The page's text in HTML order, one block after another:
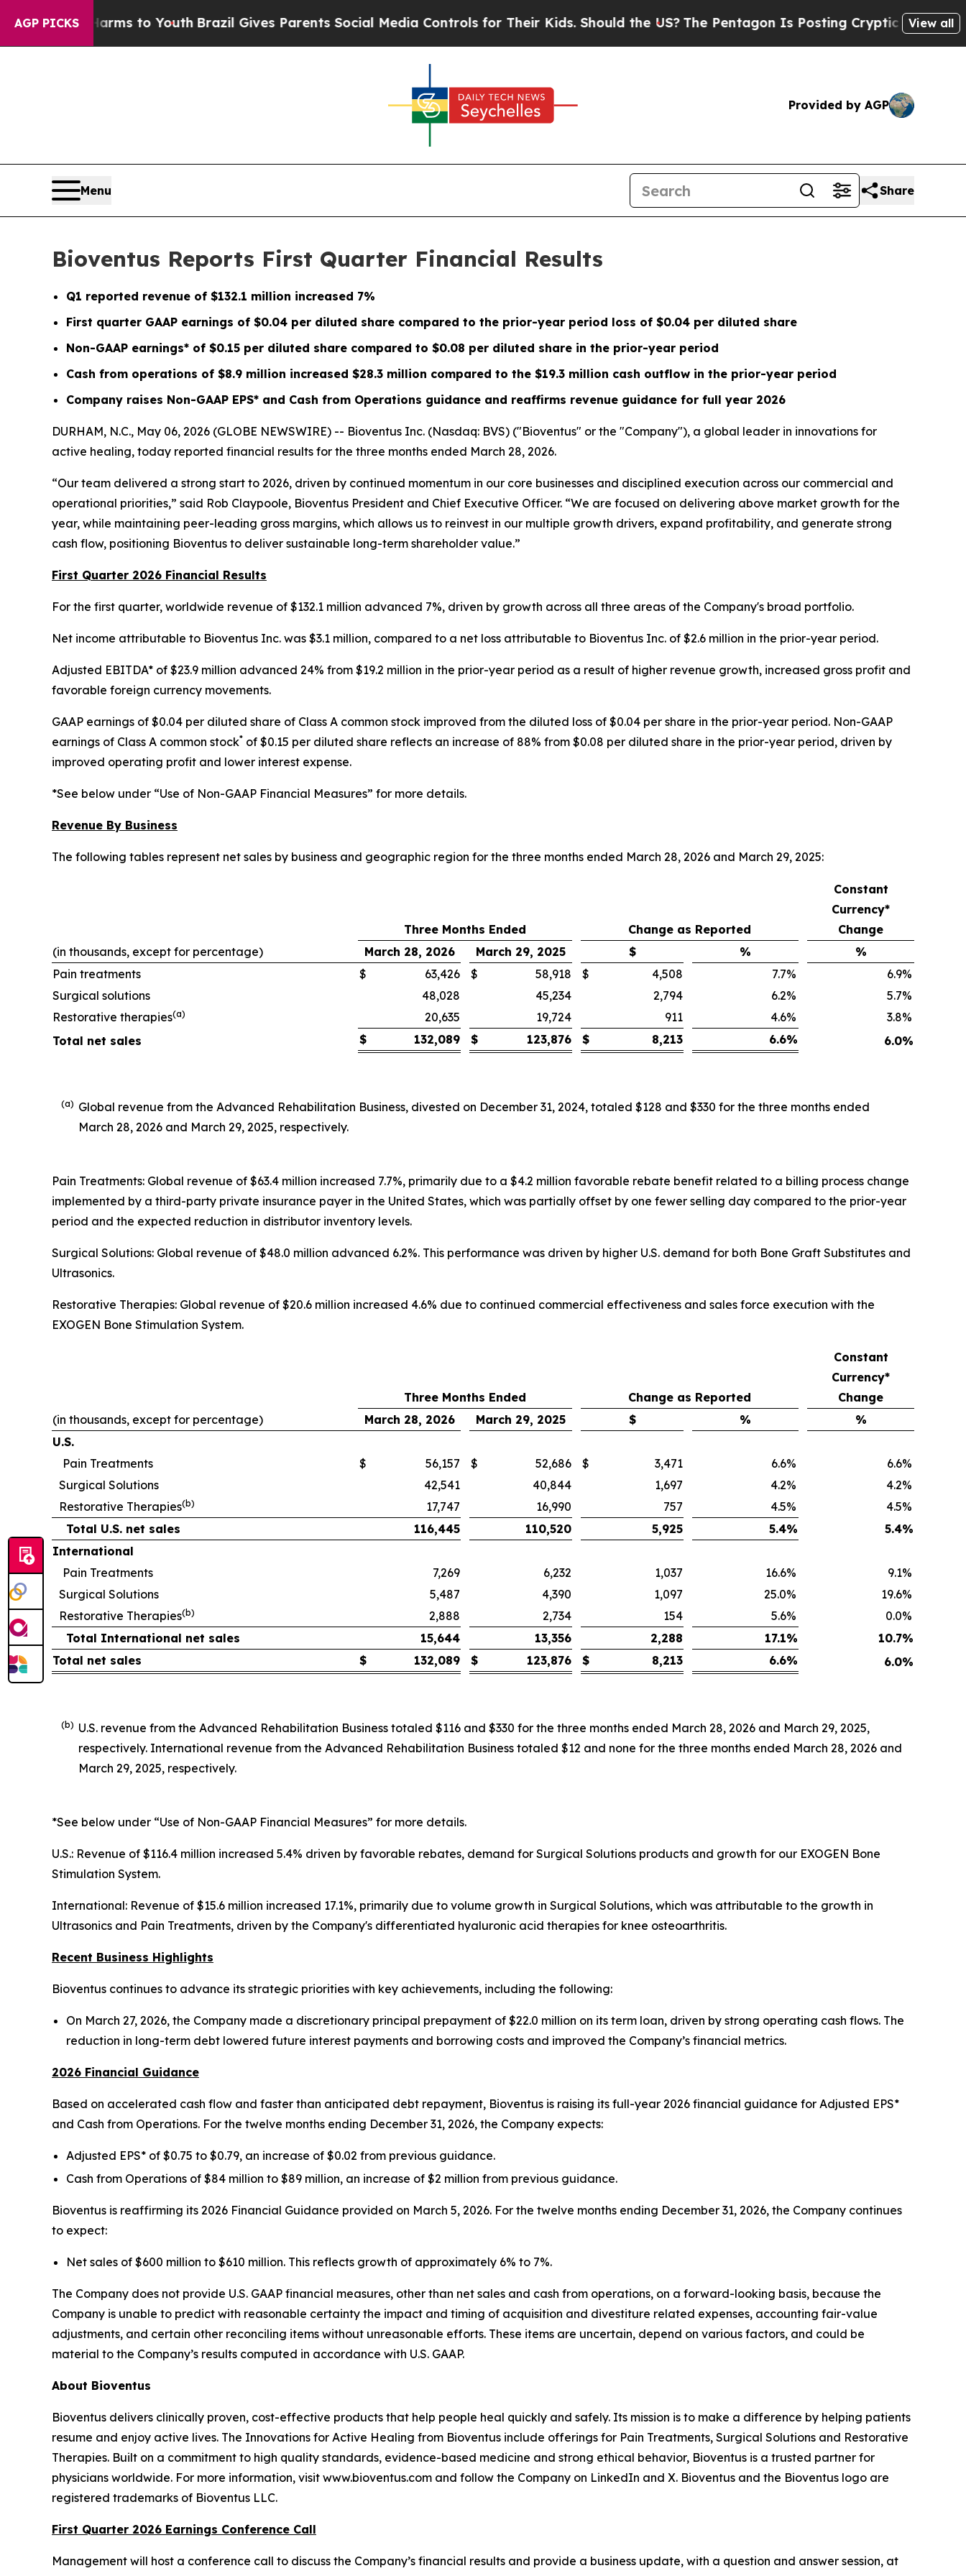
AGP PICKSto YouthBrazil Gives Parents Social Media Controls for Their Kids. Should the US?The Pentagon Is Posting Cryptic Biblical Messages on
View all
Provided by AGP
Menu Share
Bioventus Reports First Quarter Financial Results
Q1 reported revenue of $132.1 million increased 7%
First quarter GAAP earnings of $0.04 per diluted share compared to the prior-year period loss of $0.04 per diluted share
Non-GAAP earnings* of $0.15 per diluted share compared to $0.08 per diluted share in the prior-year period
Cash from operations of $8.9 million increased $28.3 million compared to the $19.3 million cash outflow in the prior-year period
Company raises Non-GAAP EPS* and Cash from Operations guidance and reaffirms revenue guidance for full year 2026
DURHAM, N.C., May 06, 2026 (GLOBE NEWSWIRE) -- Bioventus Inc. (Nasdaq: BVS) ("Bioventus" or the "Company"), a global leader in innovations for
active healing, today reported financial results for the three months ended March 28, 2026.
“Our team delivered a strong start to 2026, driven by continued momentum in our core businesses and disciplined execution across our commercial and
operational priorities,” said Rob Claypoole, Bioventus President and Chief Executive Officer. “We are focused on delivering above market growth for the
year, while maintaining peer-leading gross margins, which allows us to reinvest in our multiple growth drivers, expand profitability, and generate strong
cash flow, positioning Bioventus to deliver sustainable long-term shareholder value.”
First Quarter 2026 Financial Results
For the first quarter, worldwide revenue of $132.1 million advanced 7%, driven by growth across all three areas of the Company's broad portfolio.
Net income attributable to Bioventus Inc. was $3.1 million, compared to a net loss attributable to Bioventus Inc. of $2.6 million in the prior-year period.
Adjusted EBITDA* of $23.9 million advanced 24% from $19.2 million in the prior-year period as a result of higher revenue growth, increased gross profit and
favorable foreign currency movements.
GAAP earnings of $0.04 per diluted share of Class A common stock improved from the diluted loss of $0.04 per share in the prior-year period. Non-GAAP
earnings of Class A common stock* of $0.15 per diluted share reflects an increase of 88% from $0.08 per diluted share in the prior-year period, driven by
improved operating profit and lower interest expense.
*See below under “Use of Non-GAAP Financial Measures” for more details.
Revenue By Business
The following tables represent net sales by business and geographic region for the three months ended March 28, 2026 and March 29, 2025:
Three Months Ended Change as Reported
Constant
Currency*
Change
(in thousands, except for percentage)
March 28, 2026 March 29, 2025 $ %
%
Pain treatments
$ 63,426 $ 58,918 $ 4,508 7.7% 6.9%
Surgical solutions
48,028 45,234 2,794 6.2% 5.7%
Restorative therapies(a) 20,635 19,724 911 4.6% 3.8%
Total net sales
$ 132,089 $ 123,876 $ 8,213 6.6% 6.0%
(a) Global revenue from the Advanced Rehabilitation Business, divested on December 31, 2024, totaled $128 and $330 for the three months ended
March 28, 2026 and March 29, 2025, respectively.
Pain Treatments: Global revenue of $63.4 million increased 7.7%, primarily due to a $4.2 million favorable rebate benefit related to a billing process change
implemented by a third-party private insurance payer in the United States, which was partially offset by one fewer selling day compared to the prior-year
period and the expected reduction in distributor inventory levels.
Surgical Solutions: Global revenue of $48.0 million advanced 6.2%. This performance was driven by higher U.S. demand for both Bone Graft Substitutes and
Ultrasonics.
Restorative Therapies: Global revenue of $20.6 million increased 4.6% due to continued commercial effectiveness and sales force execution with the
EXOGEN Bone Stimulation System.
Three Months Ended Change as Reported
Constant
Currency*
Change
(in thousands, except for percentage)
March 28, 2026 March 29, 2025 $ %
%
U.S.
Pain Treatments
$ 56,157 $ 52,686 $ 3,471 6.6% 6.6%
Surgical Solutions
42,541 40,844 1,697 4.2% 4.2%
Restorative Therapies(b) 17,747 16,990 757 4.5% 4.5%
Total U.S. net sales
116,445 110,520 5,925 5.4% 5.4%
International
Pain Treatments
7,269 6,232 1,037 16.6% 9.1%
Surgical Solutions
5,487 4,390 1,097 25.0% 19.6%
Restorative Therapies(b) 2,888 2,734 154 5.6% 0.0%
Total International net sales
15,644 13,356 2,288 17.1% 10.7%
Total net sales
$ 132,089 $ 123,876 $ 8,213 6.6% 6.0%
(b) U.S. revenue from the Advanced Rehabilitation Business totaled $116 and $330 for the three months ended March 28, 2026 and March 29, 2025,
respectively. International revenue from the Advanced Rehabilitation Business totaled $12 and none for the three months ended March 28, 2026 and
March 29, 2025, respectively.
*See below under “Use of Non-GAAP Financial Measures” for more details.
U.S.: Revenue of $116.4 million increased 5.4% driven by favorable rebates, demand for Surgical Solutions products and growth for our EXOGEN Bone
Stimulation System.
International: Revenue of $15.6 million increased 17.1%, primarily due to volume growth in Surgical Solutions, which was attributable to the growth in
Ultrasonics and Pain Treatments, driven by the Company's differentiated hyaluronic acid therapies for knee osteoarthritis.
Recent Business Highlights
Bioventus continues to advance its strategic priorities with key achievements, including the following:
On March 27, 2026, the Company made a discretionary principal prepayment of $22.0 million on its term loan, driven by strong operating cash flows. The
reduction in long-term debt lowered future interest payments and borrowing costs and improved the Company’s financial metrics.
2026 Financial Guidance
Based on accelerated cash flow and faster than anticipated debt repayment, Bioventus is raising its full-year 2026 financial guidance for Adjusted EPS*
and Cash from Operations. For the twelve months ending December 31, 2026, the Company expects:
Adjusted EPS* of $0.75 to $0.79, an increase of $0.02 from previous guidance.
Cash from Operations of $84 million to $89 million, an increase of $2 million from previous guidance.
Bioventus is reaffirming its 2026 Financial Guidance provided on March 5, 2026. For the twelve months ending December 31, 2026, the Company continues
to expect:
Net sales of $600 million to $610 million. This reflects growth of approximately 6% to 7%.
The Company does not provide U.S. GAAP financial measures, other than net sales and cash from operations, on a forward-looking basis, because the
Company is unable to predict with reasonable certainty the impact and timing of acquisition and divestiture related expenses, accounting fair-value
adjustments, and certain other reconciling items without unreasonable efforts. These items are uncertain, depend on various factors, and could be
material to the Company’s results computed in accordance with U.S. GAAP.
About Bioventus
Bioventus delivers clinically proven, cost-effective products that help people heal quickly and safely. Its mission is to make a difference by helping patients
resume and enjoy active lives. The Innovations for Active Healing from Bioventus include offerings for Pain Treatments, Surgical Solutions and Restorative
Therapies. Built on a commitment to high quality standards, evidence-based medicine and strong ethical behavior, Bioventus is a trusted partner for
physicians worldwide. For more information, visit www.bioventus.com and follow the Company on LinkedIn and X. Bioventus and the Bioventus logo are
registered trademarks of Bioventus LLC.
First Quarter 2026 Earnings Conference Call
Management will host a conference call to discuss the Company’s financial results and provide a business update, with a question and answer session, at